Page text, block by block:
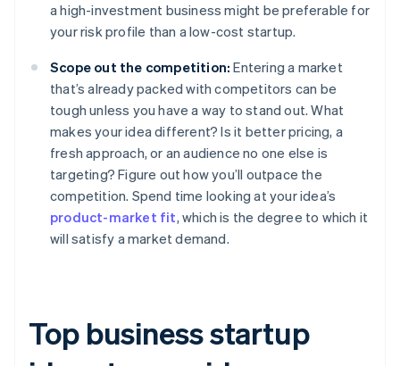
a high-investment business might be preferable for
your risk profile than a low-cost startup.
Scope out the competition: Entering a market
that’s already packed with competitors can be
tough unless you have a way to stand out. What
makes your idea different? Is it better pricing, a
fresh approach, or an audience no one else is
targeting? Figure out how you’ll outpace the
competition. Spend time looking at your idea’s
product-market fit, which is the degree to which it
will satisfy a market demand.
Top business startup